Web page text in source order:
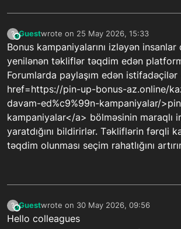
?This user is from outside of this forum
Guestwrote on 25 May 2026, 15:33
last edited by
Bonus kampaniyalarını izləyən
yenilənən təkliflər təqdim edən
Forumlarda paylaşım edən istifadəçilər
href=https://pin-up-bonus-az.online/
davam-ed%c9%99n-kampaniyalar/
kampaniyalar</a> bölməsinin maraqlı
yaratdığını bildirirlər. Təkliflərin fərqli
təqdim olunması seçim rahatlığını
?This user is from outside of this forum
Guestwrote on 30 May 2026, 09:56
last edited by
Hello colleagues